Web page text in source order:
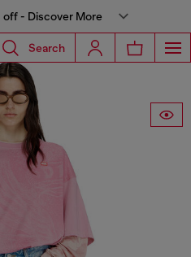
- Discover More
Search